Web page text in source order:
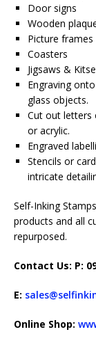
Door signs
Wooden
Picture frames
Coasters
Jigsaws &
Engraving
glass objects.
Cut out letters
or acrylic.
Engraved
Stencils or
intricate
Self-Inking
products and all
repurposed.
Contact Us: P:
E:
Online Shop: